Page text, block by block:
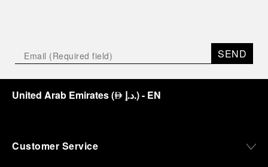
SEND
United Arab Emirates(⃃ د.إ.)- EN
Customer Service